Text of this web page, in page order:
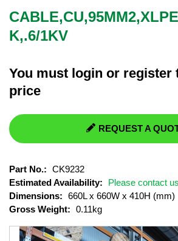
K,.6/1KV
You must login or register
price
REQUEST A
Part No.: CK9232
Estimated Availability:
Please contact us
Dimensions: 660L x 660W x 410H (mm)
Gross Weight: 0.11kg